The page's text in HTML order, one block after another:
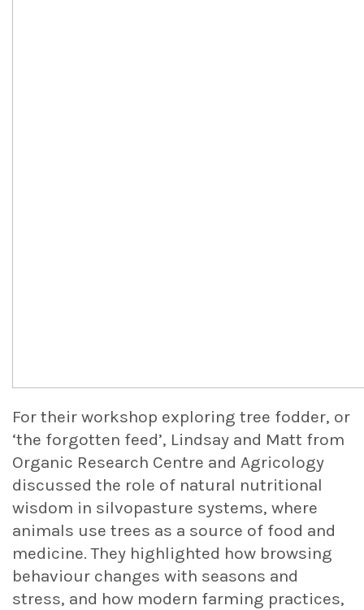
For their workshop exploring tree fodder, or
‘the forgotten feed’, Lindsay and Matt from
Organic Research Centre and Agricology
discussed the role of natural nutritional
wisdom in silvopasture systems, where
animals use trees as a source of food and
medicine. They highlighted how browsing
behaviour changes with seasons and
stress, and how modern farming practices,